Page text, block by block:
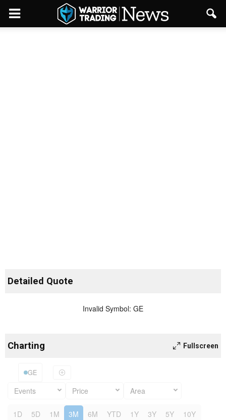
Detailed Quote
Invalid Symbol: GE
Charting Fullscreen
GE
Events Price Area
1D 5D 1M 3M 6M YTD 1Y 3Y 5Y
10Y